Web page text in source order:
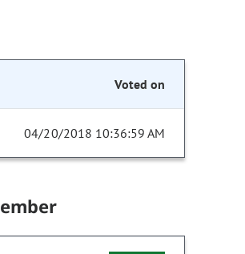
Voted on
04/20/2018 10:36:59 AM